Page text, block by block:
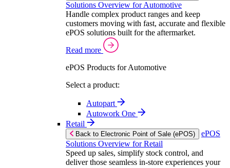
Solutions Overview for Automotive
Handle complex product ranges and keep
customers moving with fast, accurate and flexible
ePOS solutions built for the aftermarket.
Read more
ePOS Products for Automotive
Select a product:
Autopart
Autowork One
Retail
Back to Electronic Point of Sale (ePOS)
ePOS
Solutions Overview for Retail
Speed up sales, simplify stock control, and
deliver those seamless in-store experiences your